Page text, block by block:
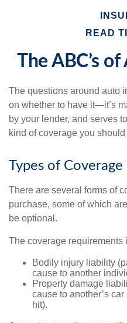
READ
The ABC’s
The questions around auto
on whether to have it—it’s
by your lender, and serves
kind of coverage you
Types of Coverage
There are several forms of
purchase, some of which
be optional.
The coverage requirements
Bodily injury liability
cause to another
Property damage
cause to another’s
hit).